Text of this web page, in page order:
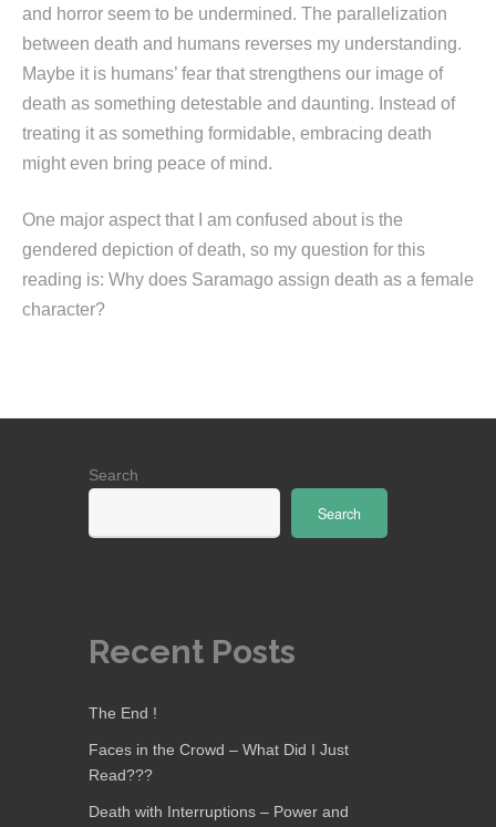
and horror seem to be undermined. The parallelization
between death and humans reverses my understanding.
Maybe it is humans’ fear that strengthens our image of
death as something detestable and daunting. Instead of
treating it as something formidable, embracing death
might even bring peace of mind.
One major aspect that I am confused about is the
gendered depiction of death, so my question for this
reading is: Why does Saramago assign death as a female
character?
Search
Search
Recent Posts
The End !
Faces in the Crowd – What Did I Just
Read???
Death with Interruptions – Power and